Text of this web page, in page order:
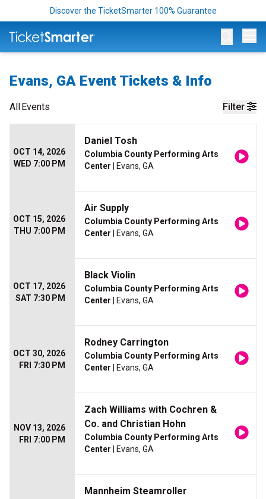
Discover the TicketSmarter 100% Guarantee
Evans, GA Event Tickets & Info
Filter
AllEvents
OCT 14, 2026
WED 7:00 PM
Daniel Tosh
Columbia County Performing Arts
Center | Evans, GA
OCT 15, 2026
THU 7:00 PM
Air Supply
Columbia County Performing Arts
Center | Evans, GA
OCT 17, 2026
SAT 7:30 PM
Black Violin
Columbia County Performing Arts
Center | Evans, GA
OCT 30, 2026
FRI 7:30 PM
Rodney Carrington
Columbia County Performing Arts
Center | Evans, GA
NOV 13, 2026
FRI 7:00 PM
Zach Williams with Cochren &
Co. and Christian Hohn
Columbia County Performing Arts
Center | Evans, GA
Mannheim Steamroller